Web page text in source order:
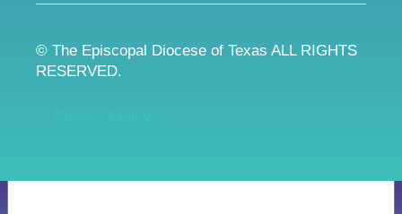
© The Episcopal Diocese of Texas ALL RIGHTS
RESERVED.